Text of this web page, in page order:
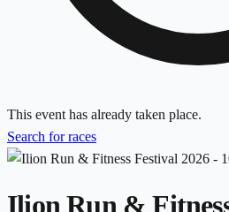
This event has already taken place.
Search for races
Ilion Run &